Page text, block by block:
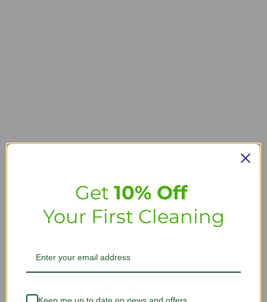
Get 10% Off
Your First Cleaning